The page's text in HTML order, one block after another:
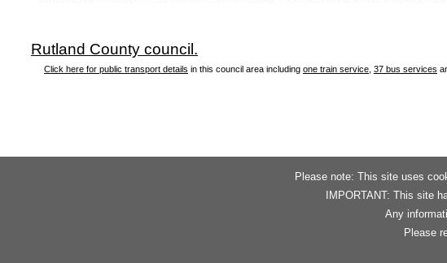
Rutland County council.
Click here for public transport details in this council area including one train service 37 bus services
Please note: This site uses
IMPORTANT: This site
Any
Please